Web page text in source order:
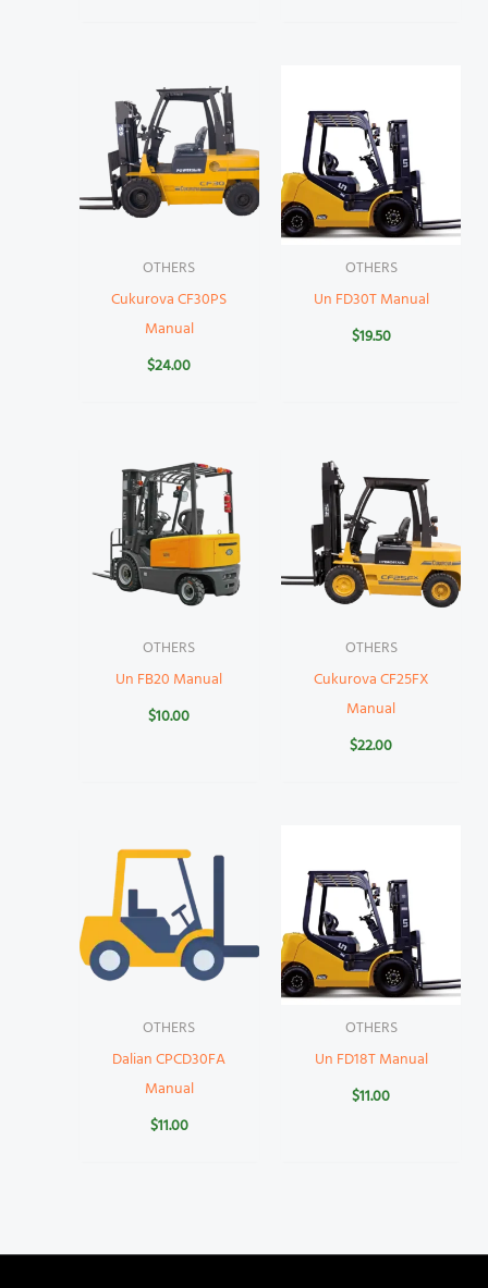
OTHERS
Cukurova CF30PS
Manual
$24.00
OTHERS
Un FD30T Manual
$19.50
OTHERS
Un FB20 Manual
$10.00
OTHERS
Cukurova CF25FX
Manual
$22.00
OTHERS
Dalian CPCD30FA
Manual
$11.00
OTHERS
Un FD18T Manual
$11.00